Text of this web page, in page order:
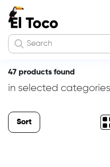
47 products found
in selected categories
Sort